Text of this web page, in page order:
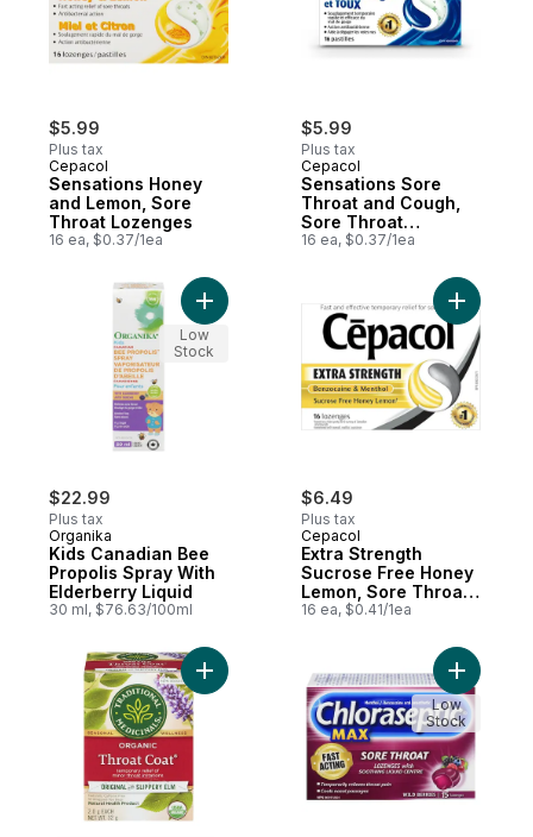
$5.99
Plus tax
Cepacol
Sensations Honey
and Lemon, Sore
Throat Lozenges
16 ea, $0.37/1ea
$5.99
Plus tax
Cepacol
Sensations Sore
Throat and Cough,
Sore Throat
Lozenges
16 ea, $0.37/1ea
$22.99
Plus tax
Organika
Kids Canadian Bee
Propolis Spray With
Elderberry Liquid
30 ml, $76.63/100ml
Add Kids Canadian Bee Propolis Spray
Low
Stock
$6.49
Plus tax
Cepacol
Extra Strength
Sucrose Free Honey
Lemon, Sore Throat
Lozenges
16 ea, $0.41/1ea
Add
Add Throat Coat Original With Slippery
Add
Low
Stock